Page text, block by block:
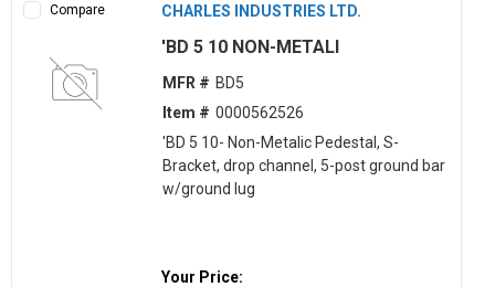
Compare CHARLES INDUSTRIES LTD.
'BD 5 10 NON-METALI
MFR # BD5
Item # 0000562526
'BD 5 10- Non-Metalic Pedestal, S-
Bracket, drop channel, 5-post ground bar
w/ground lug
Your Price: